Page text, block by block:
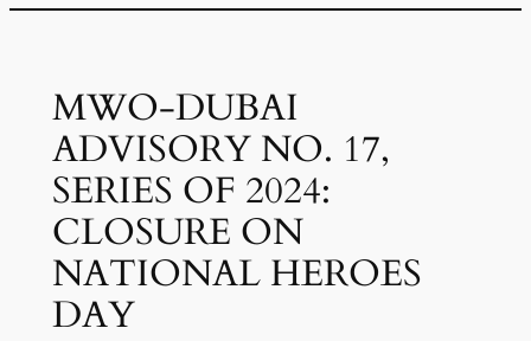
MWO-DUBAI
ADVISORY NO. 17,
SERIES OF 2024:
CLOSURE ON
NATIONAL HEROES
DAY